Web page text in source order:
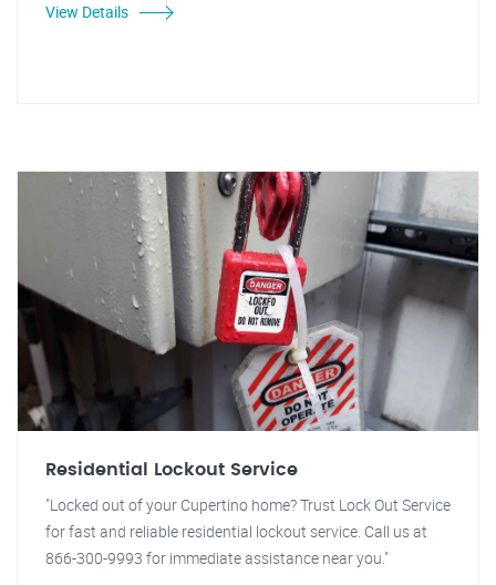
View Details
Residential Lockout Service
"Locked out of your Cupertino home? Trust Lock Out Service
for fast and reliable residential lockout service. Call us at
866-300-9993 for immediate assistance near you."